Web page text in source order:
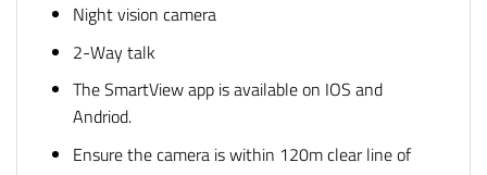
Night vision camera
2-Way talk
The SmartView app is available on IOS and
Andriod.
Ensure the camera is within 120m clear line of